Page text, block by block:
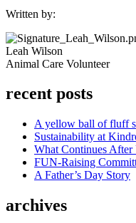
Written by:
Leah Wilson
Animal Care Volunteer
recent posts
A yellow ball of fluff
Sustainability at
What Continues After
FUN-Raising
A Father’s Day Story
archives